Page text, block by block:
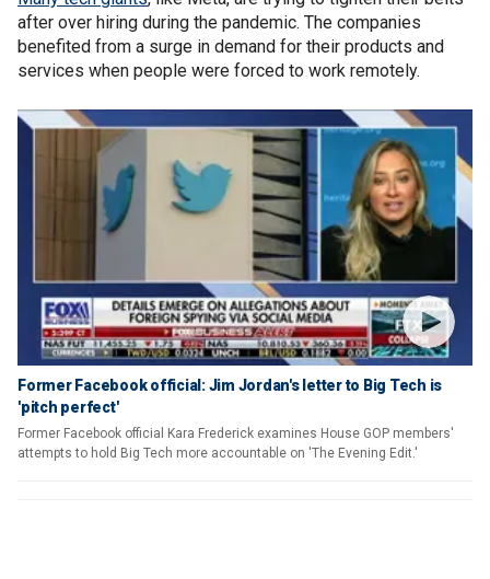
after over hiring during the pandemic. The companies
benefited from a surge in demand for their products and
services when people were forced to work remotely.
Former Facebook official: Jim Jordan's letter to Big Tech is
'pitch perfect'
Former Facebook official Kara Frederick examines House GOP members'
attempts to hold Big Tech more accountable on 'The Evening Edit.'